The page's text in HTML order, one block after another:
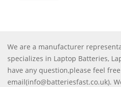
We are a manufacturer
specializes in Laptop Batteries,
have any question,please feel
email(info@batteriesfast.co.uk).